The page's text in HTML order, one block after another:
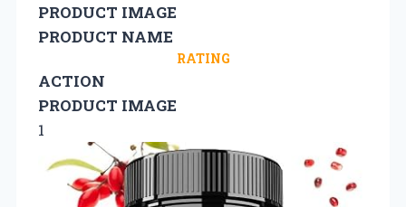
PRODUCT IMAGE
PRODUCT NAME
RATING
ACTION
PRODUCT IMAGE
1